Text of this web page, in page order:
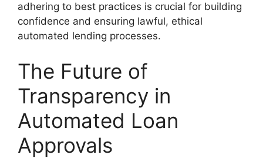
adhering to best practices is crucial for building
confidence and ensuring lawful, ethical
automated lending processes.
The Future of
Transparency in
Automated Loan
Approvals